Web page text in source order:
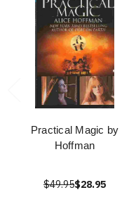
Practical Magic by
Hoffman
$49.95$28.95